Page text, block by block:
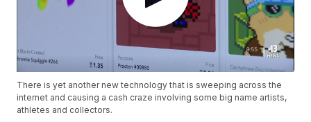
There is yet another new technology that is sweeping across the
internet and causing a cash craze involving some big name artists,
athletes and collectors.